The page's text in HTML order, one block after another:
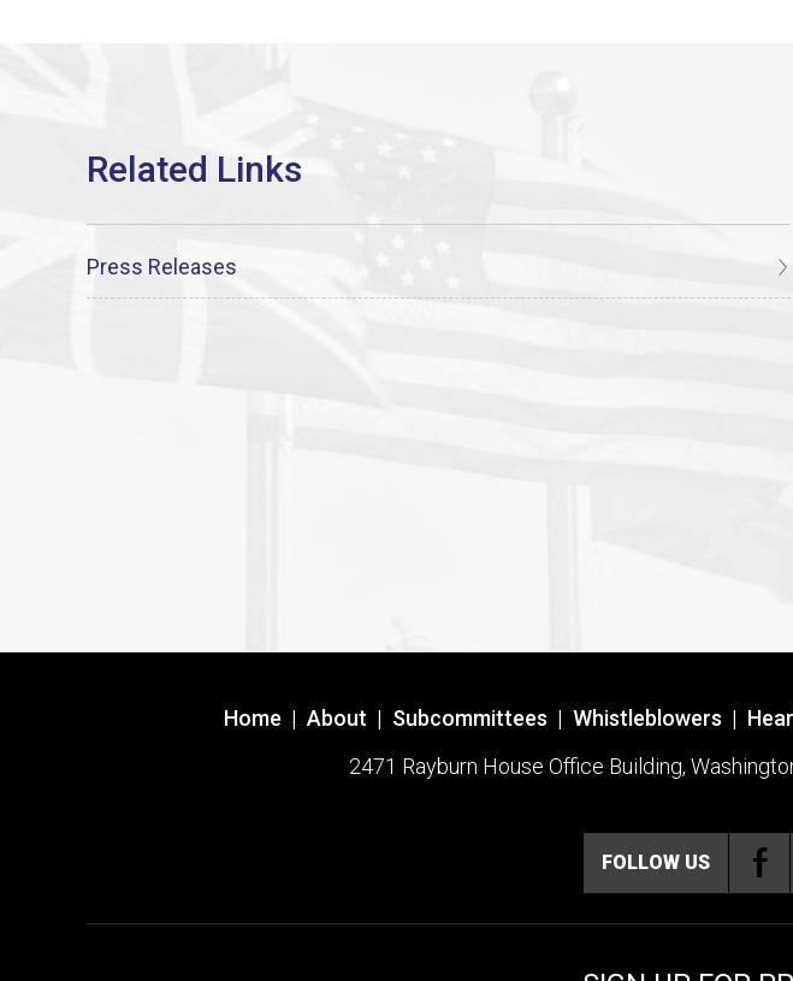
Press Releases
Home | About | Subcommittees | Whistleblowers |
2471 Rayburn House Office Building,
FOLLOW US